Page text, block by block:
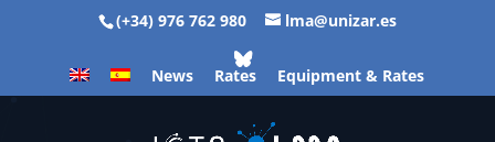
(+34) 976 762 980 lma@unizar.es
News Rates Equipment & Rates